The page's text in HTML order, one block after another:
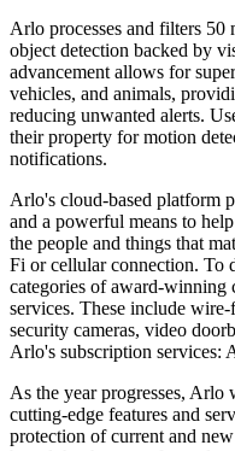
Arlo processes and filters
object detection backed by
advancement allows for
vehicles, and animals,
reducing unwanted alerts.
their property for motion
notifications.
Arlo's cloud-based platform
and a powerful means to
the people and things that
Fi or cellular connection. To
categories of award-winning
services. These include
security cameras, video
Arlo's subscription services:
As the year progresses,
cutting-edge features and
protection of current and